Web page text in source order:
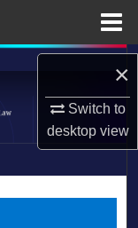
×
Switch to
desktopview